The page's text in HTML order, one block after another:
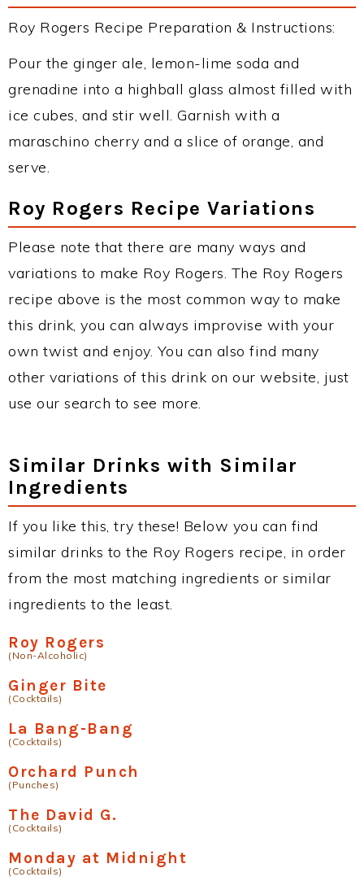
Roy Rogers Recipe Preparation & Instructions:
Pour the ginger ale, lemon-lime soda and
grenadine into a highball glass almost filled with
ice cubes, and stir well. Garnish with a
maraschino cherry and a slice of orange, and
serve.
Roy Rogers Recipe Variations
Please note that there are many ways and
variations to make Roy Rogers. The Roy Rogers
recipe above is the most common way to make
this drink, you can always improvise with your
own twist and enjoy. You can also find many
other variations of this drink on our website, just
use our search to see more.
Similar Drinks with Similar
Ingredients
If you like this, try these! Below you can find
similar drinks to the Roy Rogers recipe, in order
from the most matching ingredients or similar
ingredients to the least.
Roy Rogers
(Non-Alcoholic)
Ginger Bite
(Cocktails)
La Bang-Bang
(Cocktails)
Orchard Punch
(Punches)
The David G.
(Cocktails)
Monday at Midnight
(Cocktails)